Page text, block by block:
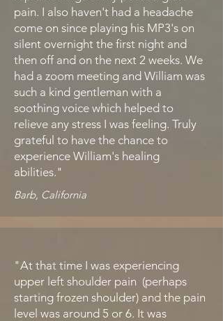
pain. I also haven't had a headache
come on since playing his MP3's on
silent overnight the first night and
then off and on the next 2 weeks. We
had a zoom meeting and William was
such a kind gentleman with a
soothing voice which helped to
relieve any stress I was feeling. Truly
grateful to have the chance to
experience William's healing
abilities."
Barb, California
"At that time I was experiencing
upper left shoulder pain (perhaps
starting frozen shoulder) and the pain
level was around 5 or 6. It was